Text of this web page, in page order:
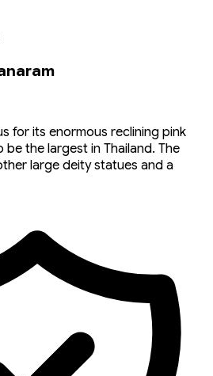
for its enormous reclining pink
the largest in Thailand. The
large deity statues and a